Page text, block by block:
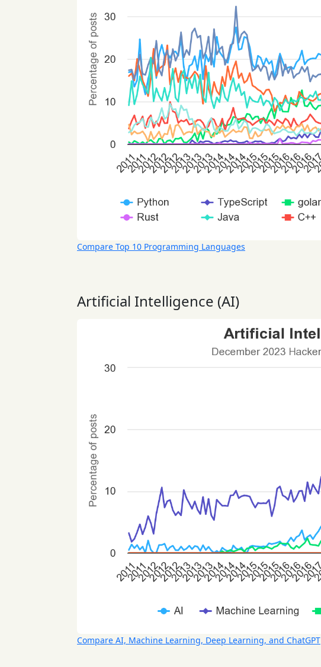
Compare Top 10 Programming Languages
Artificial Intelligence (AI)
Compare AI, Machine Learning, Deep Learning, and ChatGPT